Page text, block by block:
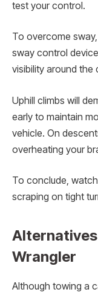
test your control.
To overcome
sway control
visibility around the
Uphill climbs will
early to maintain
vehicle. On
overheating your
To conclude,
scraping on tight
Wrangler
Although towing a